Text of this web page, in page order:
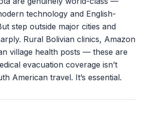
technology and English-
step outside major cities and
Rural Bolivian clinics, Amazon
village health posts — these are
evacuation coverage isn’t
American travel. It’s essential.